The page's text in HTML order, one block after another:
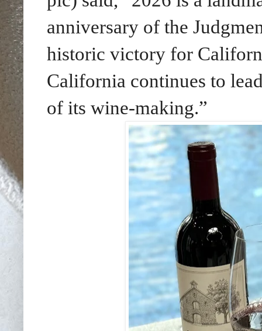
anniversary of the
historic victory for
California continues to
of its wine-making.”